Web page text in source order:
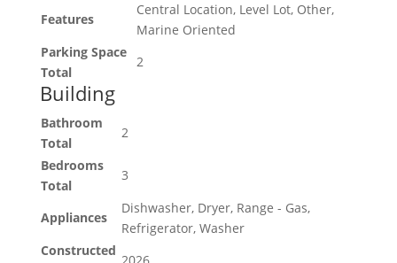
Features
Central Location, Level Lot, Other,
Marine Oriented
Parking Space
Total
2
Building
Bathroom
Total
2
Bedrooms
Total
3
Appliances
Dishwasher, Dryer, Range - Gas,
Refrigerator, Washer
Constructed